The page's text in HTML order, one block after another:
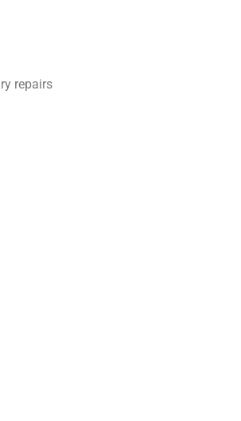
repairs